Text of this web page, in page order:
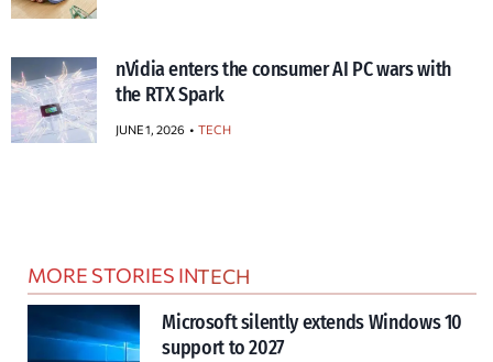
nVidia enters the consumer AI PC wars with
the RTX Spark
JUNE 1, 2026 TECH
MORE STORIES INTECH
Microsoft silently extends Windows 10
support to 2027